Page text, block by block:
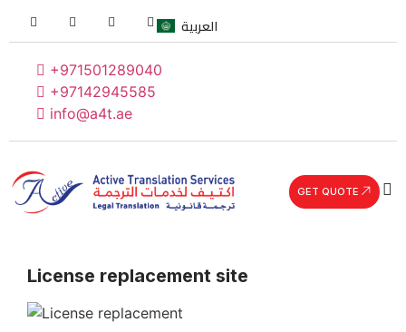
+971501289040
+97142945585
info@a4t.ae
العربية
GET QUOTE
License replacement site